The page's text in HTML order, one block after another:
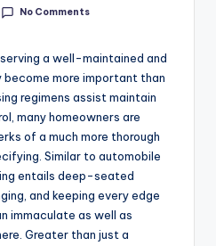
No Comments
a well-maintained and
become more important than
regimens assist maintain
many homeowners are
of a much more thorough
Similar to automobile
entails deep-seated
and keeping every edge
immaculate as well as
Greater than just a